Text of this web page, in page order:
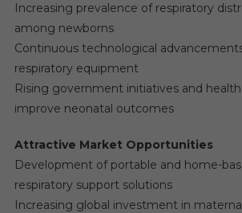
Increasing prevalence of respiratory
among newborns
Continuous technological
respiratory equipment
Rising government initiatives and
improve neonatal outcomes
Attractive Market Opportunities
Development of portable and home-
respiratory support solutions
Increasing global investment in